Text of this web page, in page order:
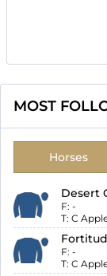
MOST
Horses
Desert
F: -
T: C
F: -
T: C